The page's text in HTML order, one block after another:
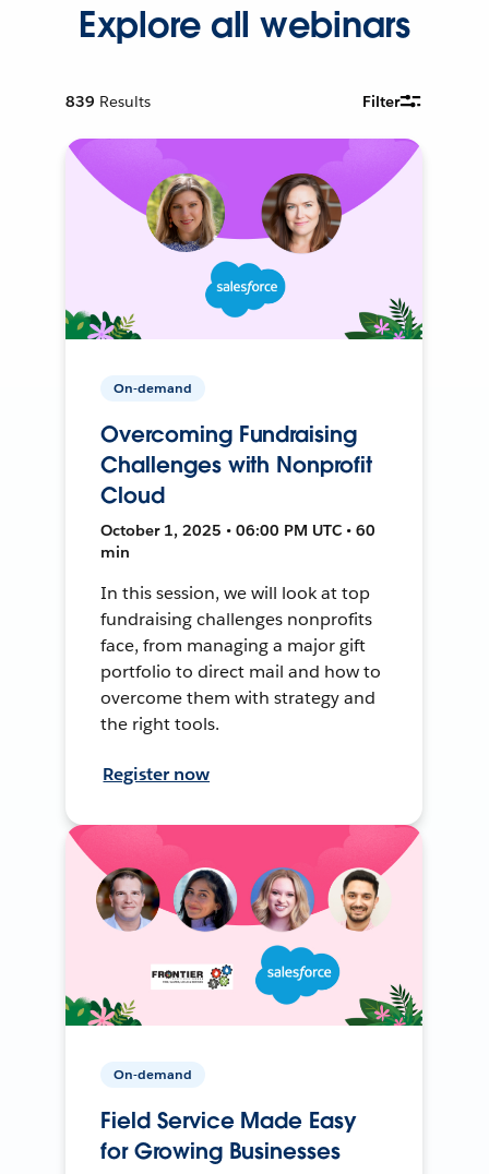
Explore all webinars
839 Results Filter
On-demand
Overcoming Fundraising
Challenges with Nonprofit
Cloud
October 1, 2025 • 06:00 PM UTC • 60
min
In this session, we will look at top
fundraising challenges nonprofits
face, from managing a major gift
portfolio to direct mail and how to
overcome them with strategy and
the right tools.
Register now
On-demand
Field Service Made Easy
for Growing Businesses